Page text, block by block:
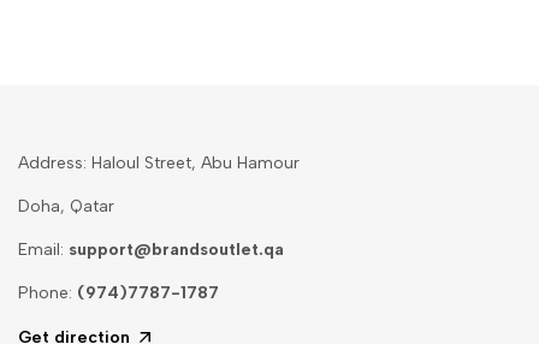
Address: Haloul Street, Abu Hamour
Doha, Qatar
Email: support@brandsoutlet.qa
Phone: (974)7787-1787
Get direction